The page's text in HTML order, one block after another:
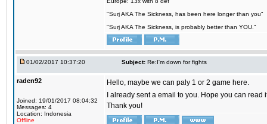
"Surj AKA The Sickness, has been here longer than you"
"Surj AKA The Sickness, is probably better than YOU."
01/02/2017 10:37:20 Subject: Re:I'm down for fights
raden92
Joined: 19/01/2017 08:04:32
Messages: 4
Location: Indonesia
Offline
Hello, maybe we can paly 1 or 2 game here.
I already sent a email to you. Hope you can
Thank you!